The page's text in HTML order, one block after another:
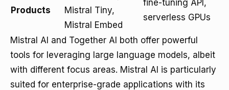
Products
Mistral Tiny,
Mistral Embed
fine-tuning API,
serverless GPUs
Mistral AI and Together AI both offer powerful
tools for leveraging large language models, albeit
with different focus areas. Mistral AI is particularly
suited for enterprise-grade applications with its